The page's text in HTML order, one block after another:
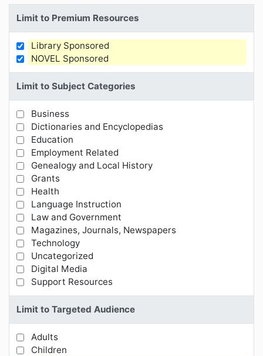
Limit to Premium Resources
Limit Results by Premium Resources
Library Sponsored
NOVEL Sponsored
Limit to Subject Categories
Limit Results by Subject Categories
Business
Dictionaries and Encyclopedias
Education
Employment Related
Genealogy and Local History
Grants
Health
Language Instruction
Law and Government
Magazines, Journals, Newspapers
Technology
Uncategorized
Digital Media
Support Resources
Limit to Targeted Audience
Limit Results by Targeted Audience
Adults
Children